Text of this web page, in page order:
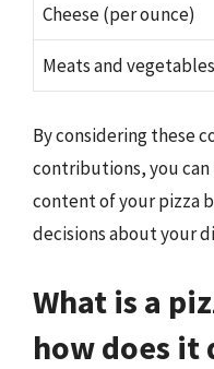
Cheese (per ounce)
Meats and vegetables
By considering these
contributions, you
content of your pizza
decisions about your
What is a
how does it